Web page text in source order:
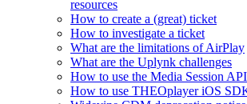
resources
How to create a (great) ticket
How to investigate a ticket
What are the limitations of AirPlay
What are the Uplynk challenges
How to use the Media Session API
How to use THEOplayer iOS